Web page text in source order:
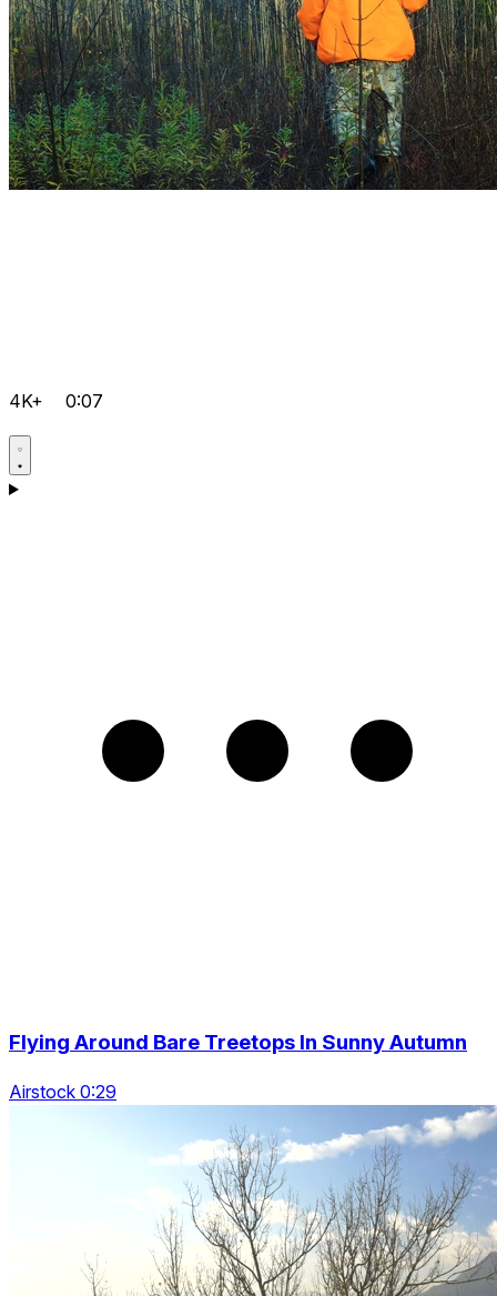
4K+ 0:07
Flying Around Bare Treetops In Sunny Autumn
Airstock 0:29